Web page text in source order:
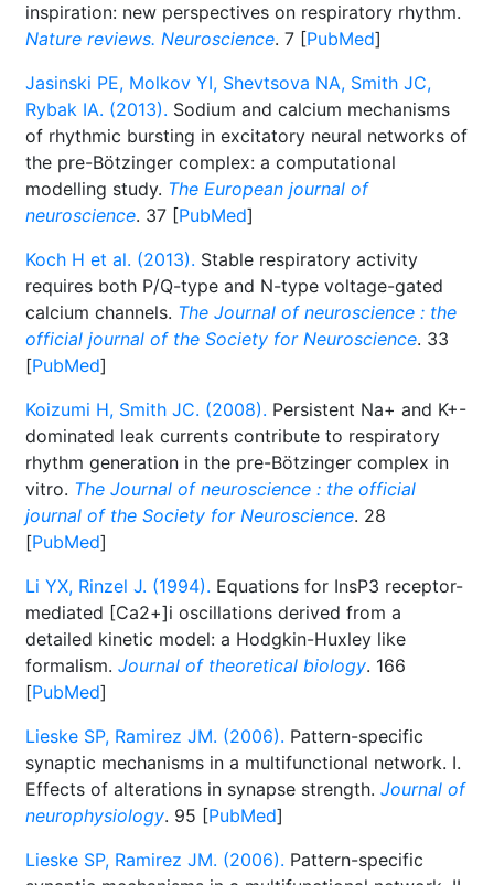
inspiration: new perspectives on respiratory rhythm.
Nature reviews. Neuroscience. 7 [PubMed]
Jasinski PE, Molkov YI, Shevtsova NA, Smith JC,
Rybak IA. (2013). Sodium and calcium mechanisms
of rhythmic bursting in excitatory neural networks of
the pre-Bötzinger complex: a computational
modelling study. The European journal of
neuroscience. 37 [PubMed]
Koch H et al. (2013). Stable respiratory activity
requires both P/Q-type and N-type voltage-gated
calcium channels. The Journal of neuroscience : the
official journal of the Society for Neuroscience. 33
[PubMed]
Koizumi H, Smith JC. (2008). Persistent Na+ and K+-
dominated leak currents contribute to respiratory
rhythm generation in the pre-Bötzinger complex in
vitro. The Journal of neuroscience : the official
journal of the Society for Neuroscience. 28
[PubMed]
Li YX, Rinzel J. (1994). Equations for InsP3 receptor-
mediated [Ca2+]i oscillations derived from a
detailed kinetic model: a Hodgkin-Huxley like
formalism. Journal of theoretical biology. 166
[PubMed]
Lieske SP, Ramirez JM. (2006). Pattern-specific
synaptic mechanisms in a multifunctional network. I.
Effects of alterations in synapse strength. Journal of
neurophysiology. 95 [PubMed]
Lieske SP, Ramirez JM. (2006). Pattern-specific